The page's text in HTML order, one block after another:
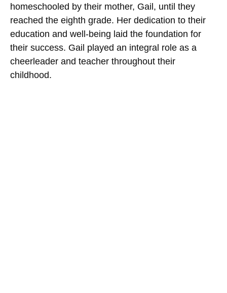
homeschooled by their mother, Gail, until they
reached the eighth grade. Her dedication to their
education and well-being laid the foundation for
their success. Gail played an integral role as a
cheerleader and teacher throughout their
childhood.